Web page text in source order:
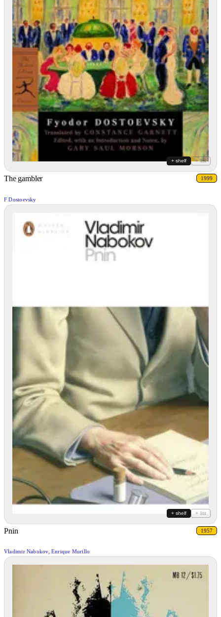
+ shelf + list
The gambler 1999
F Dostoevsky
+ shelf + list
Pnin 1957
Vladimir Nabokov, Enrique Murillo